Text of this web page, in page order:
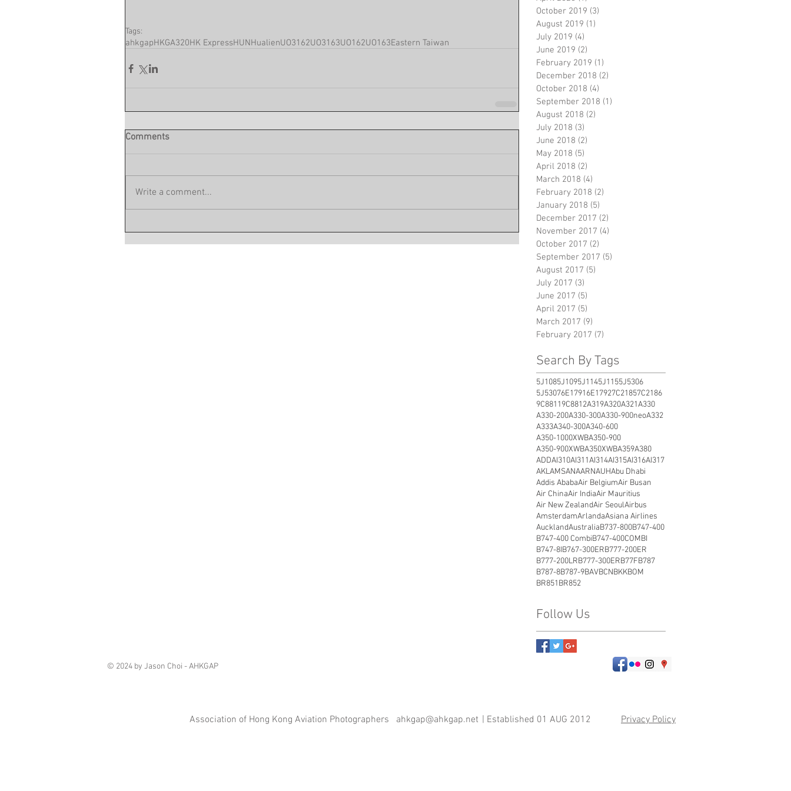
Tags:
ahkgapHKGA320HK ExpressHUNHualienUO3162UO3163UO162UO163Eastern Taiwan
Comments
Write a comment...
October 2019 (3)
August 2019 (1)
July 2019 (4)
June 2019 (2)
February 2019 (1)
December 2018 (2)
October 2018 (4)
September 2018 (1)
August 2018 (2)
July 2018 (3)
June 2018 (2)
May 2018 (5)
April 2018 (2)
March 2018 (4)
February 2018 (2)
January 2018 (5)
December 2017 (2)
November 2017 (4)
October 2017 (2)
September 2017 (5)
August 2017 (5)
July 2017 (3)
June 2017 (5)
April 2017 (5)
March 2017 (9)
February 2017 (7)
Search By Tags
5J1085J1095J1145J1155J5306
5J53076E17916E17927C21857C2186
9C88119C8812A319A320A321A330
A330-200A330-300A330-900neoA332
A333A340-300A340-600
A350-1000XWBA350-900
A350-900XWBA350XWBA359A380
ADDAI310AI311AI314AI315AI316AI317
AKLAMSANAARNAUHAbu Dhabi
Addis AbabaAir BelgiumAir Busan
Air ChinaAir IndiaAir Mauritius
Air New ZealandAir SeoulAirbus
AmsterdamArlandaAsiana Airlines
AucklandAustraliaB737-800B747-400
B747-400 CombiB747-400COMBI
B747-8IB767-300ERB777-200ER
B777-200LRB777-300ERB77FB787
B787-8B787-9BAVBCNBKKBOM
BR851BR852
Follow Us
© 2024 by Jason Choi - AHKGAP
Association of Hong Kong Aviation Photographers ahkgap@ahkgap.net | Established 01 AUG 2012 Privacy Policy